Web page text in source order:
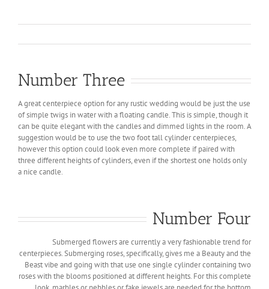
Number Three
A great centerpiece option for any rustic wedding would be just the use
of simple twigs in water with a floating candle. This is simple, though it
can be quite elegant with the candles and dimmed lights in the room. A
suggestion would be to use the two foot tall cylinder centerpieces,
however this option could look even more complete if paired with
three different heights of cylinders, even if the shortest one holds only
a nice candle.
Number Four
Submerged flowers are currently a very fashionable trend for
centerpieces. Submerging roses, specifically, gives me a Beauty and the
Beast vibe and going with that use one single cylinder containing two
roses with the blooms positioned at different heights. For this complete